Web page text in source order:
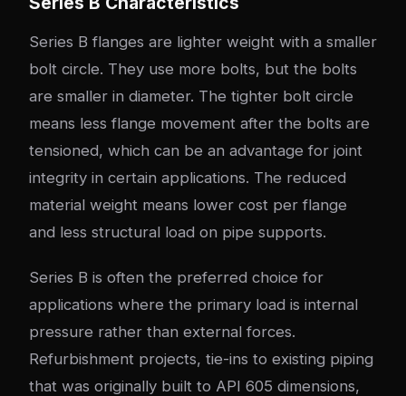
Series B flanges are lighter weight with a smaller
bolt circle. They use more bolts, but the bolts
are smaller in diameter. The tighter bolt circle
means less flange movement after the bolts are
tensioned, which can be an advantage for joint
integrity in certain applications. The reduced
material weight means lower cost per flange
and less structural load on pipe supports.
Series B is often the preferred choice for
applications where the primary load is internal
pressure rather than external forces.
Refurbishment projects, tie-ins to existing piping
that was originally built to API 605 dimensions,